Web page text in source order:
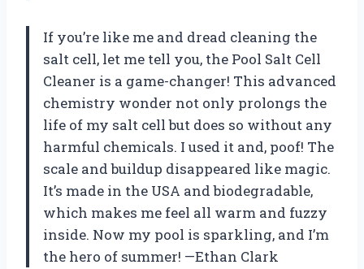
If you’re like me and dread cleaning the
salt cell, let me tell you, the Pool Salt Cell
Cleaner is a game-changer! This advanced
chemistry wonder not only prolongs the
life of my salt cell but does so without any
harmful chemicals. I used it and, poof! The
scale and buildup disappeared like magic.
It’s made in the USA and biodegradable,
which makes me feel all warm and fuzzy
inside. Now my pool is sparkling, and I’m
the hero of summer! —Ethan Clark